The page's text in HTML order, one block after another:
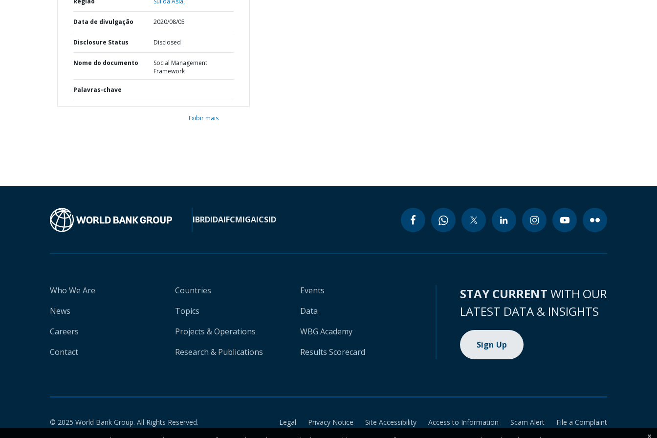
Data de divulgação 2020/08/05
Disclosure Status Disclosed
Nome do documento
Social Management
Framework
Palavras-chave
Exibir mais
IBRDIDAIFCMIGAICSID
Who We Are
News
Careers
Contact
Countries
Topics
Projects & Operations
Research & Publications
Events
Data
WBG Academy
Results Scorecard
STAY CURRENT WITH OUR
LATEST DATA & INSIGHTS
Sign Up
© 2025 World Bank Group. All Rights Reserved. Legal Privacy Notice Site Accessibility Access to Information Scam Alert
File a Complaint